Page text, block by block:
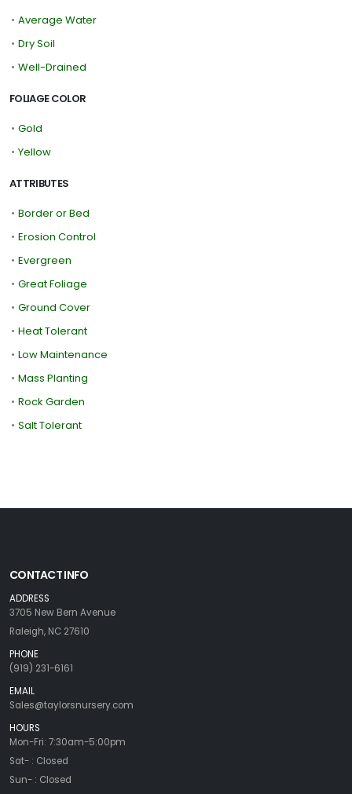
• Average Water
• Dry Soil
• Well-Drained
FOLIAGE COLOR
• Gold
• Yellow
ATTRIBUTES
• Border or Bed
• Erosion Control
• Evergreen
• Great Foliage
• Ground Cover
• Heat Tolerant
• Low Maintenance
• Mass Planting
• Rock Garden
• Salt Tolerant
CONTACT INFO
ADDRESS
3705 New Bern Avenue
Raleigh, NC 27610
PHONE
(919) 231-6161
EMAIL
Sales@taylorsnursery.com
HOURS
Mon-Fri: 7:30am-5:00pm
Sat- : Closed
Sun- : Closed